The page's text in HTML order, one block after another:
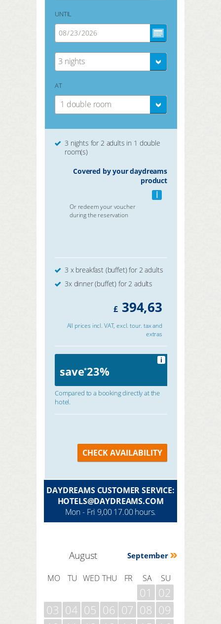
UNTIL
3 nights
AT
1 double room
3 nights for 2 adults in 1 double
room(s)
Covered by your daydreams
product
i
Or redeem your voucher
during the reservation
3 x breakfast (buffet) for 2 adults
3x dinner (buffet) for 2 adults
£ 394,63
All prices incl. VAT, excl. tour. tax and
extras
save*23%
i
Compared to a booking directly at the
hotel.
CHECK AVAILABILITY
DAYDREAMS CUSTOMER SERVICE:
HOTELS@DAYDREAMS.COM
Mon - Fri 9,00 17.00 hours.
September
August
MO TU WED THU FR SA SU
01
02
03 04 05 06 07 08 09